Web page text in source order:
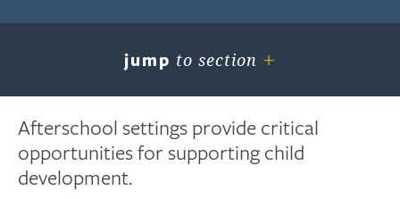
jump to section +
Afterschool settings provide critical
opportunities for supporting child
development.